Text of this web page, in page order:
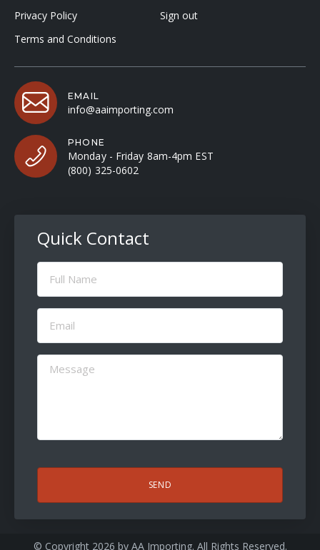
Privacy Policy
Terms and Conditions
Sign out
EMAIL
info@aaimporting.com
PHONE
Monday - Friday 8am-4pm EST
(800) 325-0602
Quick Contact
Full
Name
Email
(Required)
Message
(Required)
© Copyright 2026 by AA Importing. All Rights Reserved.